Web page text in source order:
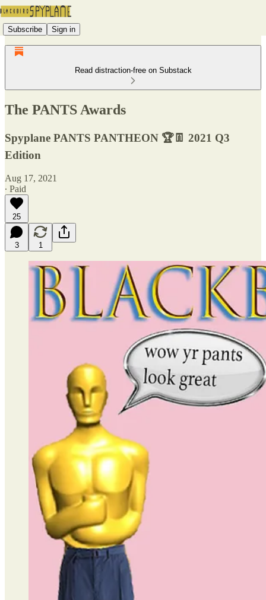
Subscribe Sign in
Read distraction-free on Substack
The PANTS Awards
Spyplane PANTS PANTHEON 🏆👖 2021 Q3
Edition
Aug 17, 2021
∙ Paid
25
3 1